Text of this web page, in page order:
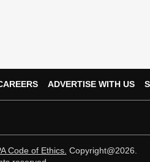
ADVERTISE WITH US
Code of Ethics. Copyright@2026.